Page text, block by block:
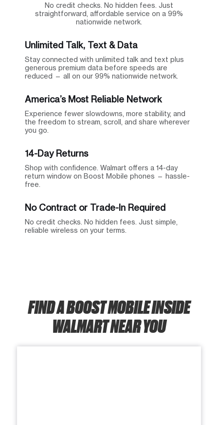
No credit checks. No hidden fees. Just
straightforward, affordable service on a 99%
nationwide network.
Unlimited Talk, Text & Data
Stay connected with unlimited talk and text plus
generous premium data before speeds are
reduced — all on our 99% nationwide network.
America’s Most Reliable Network
Experience fewer slowdowns, more stability, and
the freedom to stream, scroll, and share wherever
you go.
14-Day Returns
Shop with confidence. Walmart offers a 14-day
return window on Boost Mobile phones — hassle-
free.
No Contract or Trade-In Required
No credit checks. No hidden fees. Just simple,
reliable wireless on your terms.
FIND A BOOST MOBILE INSIDE
WALMART NEAR YOU